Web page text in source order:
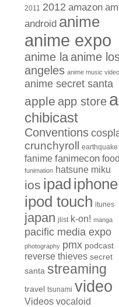
2011 2012 amazon
android anime
anime expo
anime la anime
angeles anime music
anime secret santa
apple app store
chibicast
Conventions
crunchyroll
earthquake
fanime fanimecon food
funimation hatsune miku
ios ipad iphone
ipod touch itunes
japan jlist k-on! manga
pacific media expo
photography pmx podcast
reverse thieves secret
santa streaming
travel tsunami video
Videos vocaloid